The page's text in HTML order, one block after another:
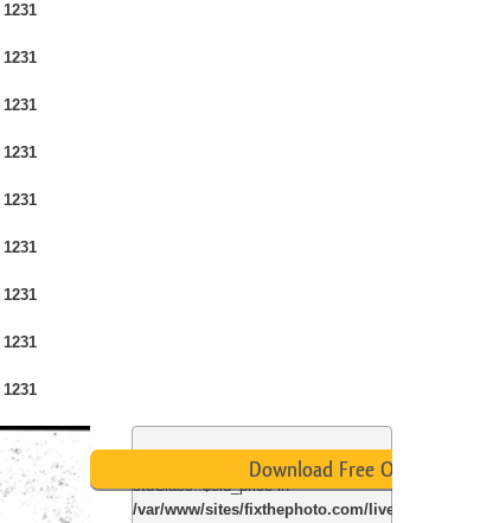
1231
1231
1231
1231
1231
1231
1231
1231
1231
: Undefined property:
stdClass::$old_price in
/var/www/sites/fixthephoto.com/live/includes/
Download Free Overlay